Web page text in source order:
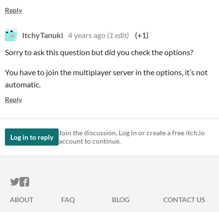
Reply
ItchyTanuki 4 years ago (1 edit)
(+1)
Sorry to ask this question but did you check the options?
You have to join the multiplayer server in the options, it’s not
automatic.
Reply
Log in to reply
Join the discussion. Log in or create a free itch.io
account to continue.
ITCH.IO ON TWITTER
ITCH.IO ON FACEBOOK
ABOUT FAQ BLOG
CONTACT US